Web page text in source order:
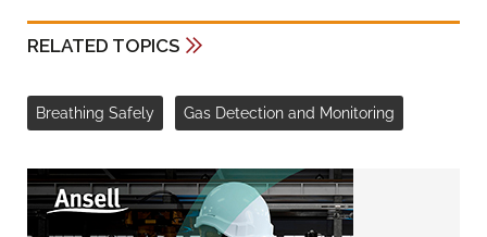
RELATED TOPICS
Breathing Safely Gas Detection and Monitoring